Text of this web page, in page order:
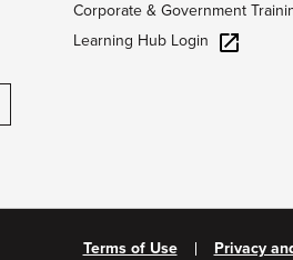
Threads
on YouTube
Corporate & Government
Learning Hub Login
Terms of Use Privacy